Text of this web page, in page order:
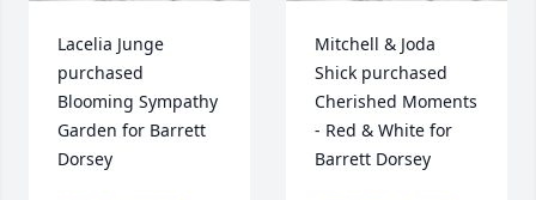
Lacelia Junge
purchased
Blooming Sympathy
Garden for Barrett
Dorsey
Mitchell & Joda
Shick purchased
Cherished Moments
- Red & White for
Barrett Dorsey